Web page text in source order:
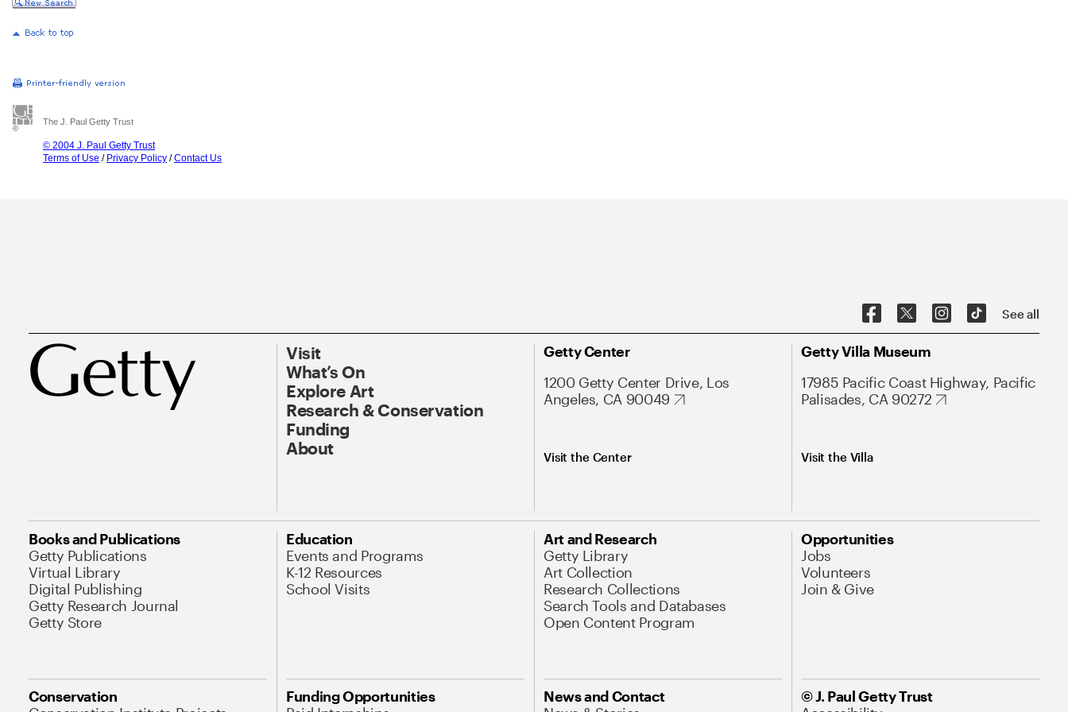
The J. Paul Getty Trust
© 2004 J. Paul Getty Trust
Terms of Use / Privacy Policy /Contact Us
See all
Visit
What’s On
Explore Art
Research & Conservation
Funding
About
Getty Center
1200 Getty Center Drive, Los
Angeles, CA 90049
Visit the Center
Getty Villa Museum
17985 Pacific Coast Highway, Pacific
Palisades, CA 90272
Visit the Villa
Books and Publications
Getty Publications
Virtual Library
Digital Publishing
Getty Research Journal
Getty Store
Education
Events and Programs
K-12 Resources
School Visits
Art and Research
Getty Library
Art Collection
Research Collections
Search Tools and Databases
Open Content Program
Opportunities
Jobs
Volunteers
Join & Give
Conservation
Funding Opportunities
News and Contact
© J. Paul Getty Trust